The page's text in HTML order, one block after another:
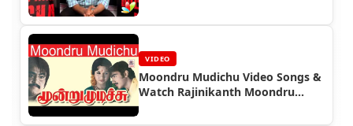
VIDEO
Moondru Mudichu Video Songs &
Watch Rajinikanth Moondru